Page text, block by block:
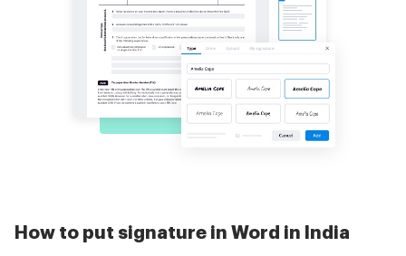
How to put signature in Word in India